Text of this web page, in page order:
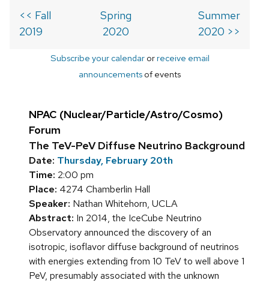
<< Fall
2019
Spring
2020
Summer
2020 >>
Subscribe your calendarorreceive email
announcements of events
NPAC (Nuclear/Particle/Astro/Cosmo)
Forum
The TeV-PeV Diffuse Neutrino Background
Date: Thursday, February 20th
Time: 2:00 pm
Place: 4274 Chamberlin Hall
Speaker: Nathan Whitehorn, UCLA
Abstract: In 2014, the IceCube Neutrino
Observatory announced the discovery of an
isotropic, isoflavor diffuse background of neutrinos
with energies extending from 10 TeV to well above 1
PeV, presumably associated with the unknown